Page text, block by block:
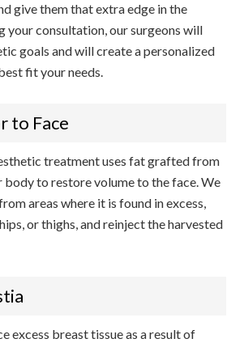
give them that extra edge in the
your consultation, our surgeons will
goals and will create a personalized
fit your needs.
to Face
treatment uses fat grafted from
to restore volume to the face. We
areas where it is found in excess,
or thighs, and reinject the harvested
excess breast tissue as a result of